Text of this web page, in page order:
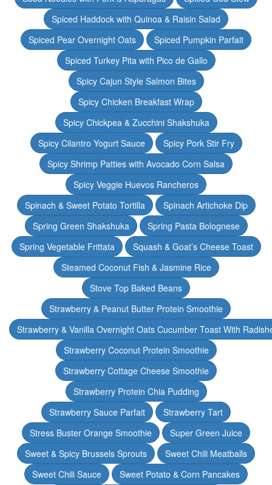
Spiced Haddock with Quinoa & Raisin Salad
Spiced Pear Overnight Oats
Spiced Pumpkin Parfait
Spiced Turkey Pita with Pico de Gallo
Spicy Cajun Style Salmon Bites
Spicy Chicken Breakfast Wrap
Spicy Chickpea & Zucchini Shakshuka
Spicy Cilantro Yogurt Sauce
Spicy Pork Stir Fry
Spicy Shrimp Patties with Avocado Corn Salsa
Spicy Veggie Huevos Rancheros
Spinach & Sweet Potato Tortilla
Spinach Artichoke Dip
Spring Green Shakshuka
Spring Pasta Bolognese
Spring Vegetable Frittata
Squash & Goat’s Cheese Toast
Steamed Coconut Fish & Jasmine Rice
Stove Top Baked Beans
Strawberry & Peanut Butter Protein Smoothie
Strawberry & Vanilla Overnight Oats Cucumber Toast With
Strawberry Coconut Protein Smoothie
Strawberry Cottage Cheese Smoothie
Strawberry Protein Chia Pudding
Strawberry Sauce Parfait
Strawberry Tart
Stress Buster Orange Smoothie
Super Green Juice
Sweet & Spicy Brussels Sprouts
Sweet Chili Meatballs
Sweet Chili Sauce
Sweet Potato & Corn Pancakes